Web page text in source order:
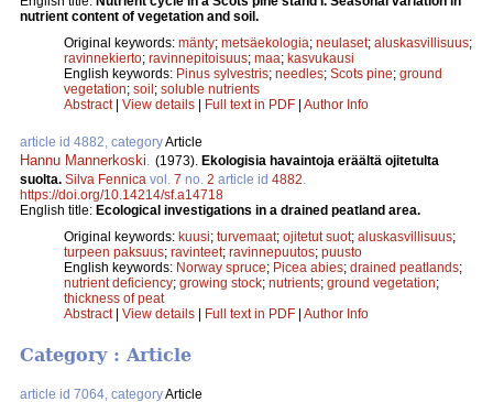
nutrient content of vegetation and soil.
Original keywords: mänty; metsäekologia; neulaset; aluskasvillisuus;
ravinnekierto; ravinnepitoisuus; maa; kasvukausi
English keywords: Pinus sylvestris; needles; Scots pine; ground
vegetation; soil; soluble nutrients
Abstract| View details | Full text in PDF | Author Info
article id 4882, categoryArticle
Hannu Mannerkoski (1973). Ekologisia havaintoja eräältä ojitetulta
suolta. Silva Fennica vol. 7 no. 2 article id 4882
https://doi.org/10.14214/sf.a14718
English title: Ecological investigations in a drained peatland area.
Original keywords: kuusi; turvemaat; ojitetut suot; aluskasvillisuus;
turpeen paksuus; ravinteet; ravinnepuutos; puusto
English keywords: Norway spruce; Picea abies; drained peatlands;
nutrient deficiency; growing stock; nutrients; ground vegetation;
thickness of peat
Abstract| View details | Full text in PDF | Author Info
Category : Article
article id 7064, categoryArticle